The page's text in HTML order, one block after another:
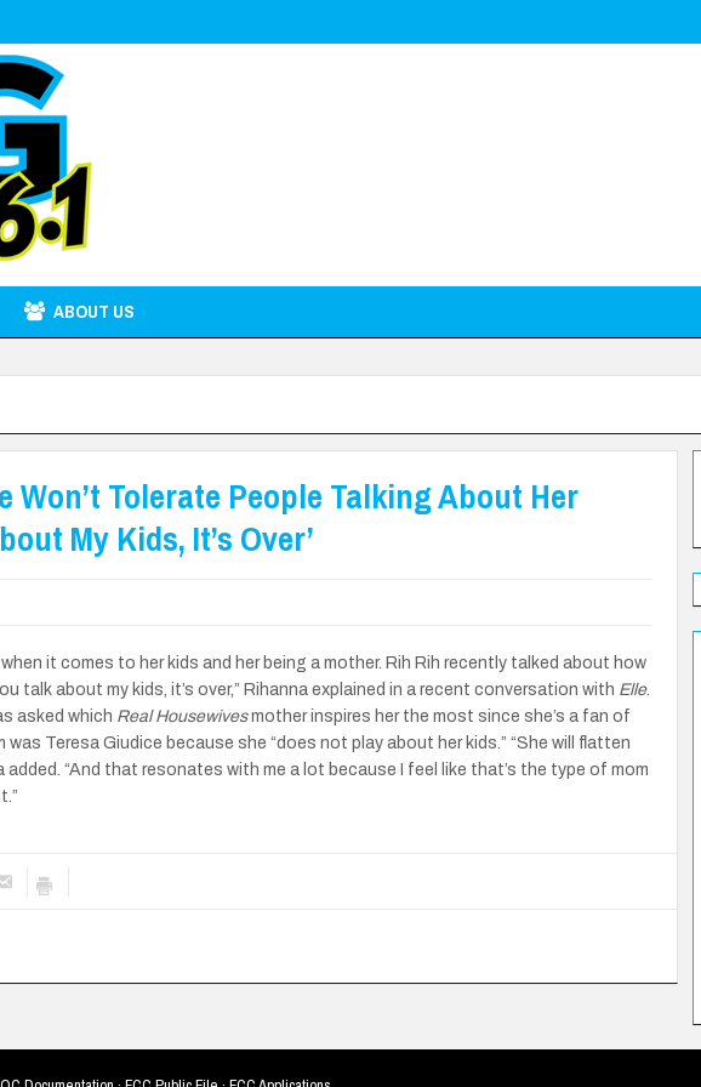
ABOUT US
Won’t Tolerate People Talking About Her
My Kids, It’s Over’
it comes to her kids and her being a mother. Rih Rih recently talked about how
talk about my kids, it’s over,” Rihanna explained in a recent conversation with Elle.
asked which Real Housewivesmother inspires her the most since she’s a fan of
Teresa Giudice because she “does not play about her kids.” “She will flatten
“And that resonates with me a lot because I feel like that’s the type of mom